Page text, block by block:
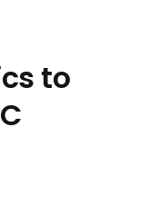
to